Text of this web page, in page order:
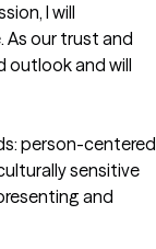
I will
As our trust and
outlook and will
person-centered
sensitive
and